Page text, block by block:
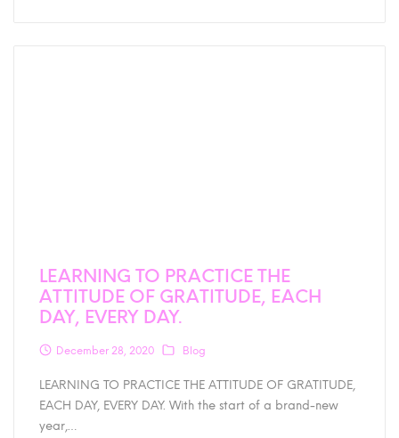
LEARNING TO PRACTICE THE
ATTITUDE OF GRATITUDE, EACH
DAY, EVERY DAY.
December 28, 2020 Blog
LEARNING TO PRACTICE THE ATTITUDE OF GRATITUDE,
EACH DAY, EVERY DAY. With the start of a brand-new
year,…